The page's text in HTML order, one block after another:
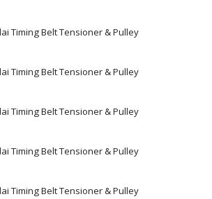
Timing Belt Tensioner & Pulley
Timing Belt Tensioner & Pulley
Timing Belt Tensioner & Pulley
Timing Belt Tensioner & Pulley
Timing Belt Tensioner & Pulley